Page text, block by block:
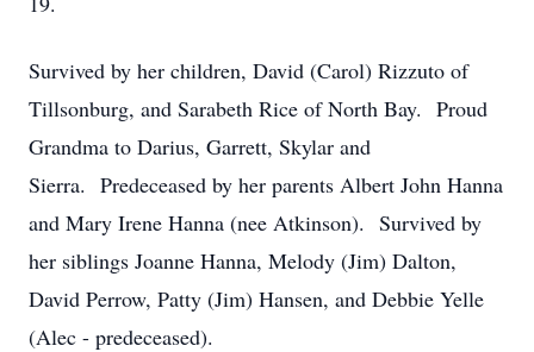
Survived by her children, David (Carol) Rizzuto of
Tillsonburg, and Sarabeth Rice of North Bay. Proud
Grandma to Darius, Garrett, Skylar and
Sierra. Predeceased by her parents Albert John Hanna
and Mary Irene Hanna (nee Atkinson). Survived by
her siblings Joanne Hanna, Melody (Jim) Dalton,
David Perrow, Patty (Jim) Hansen, and Debbie Yelle
(Alec - predeceased).